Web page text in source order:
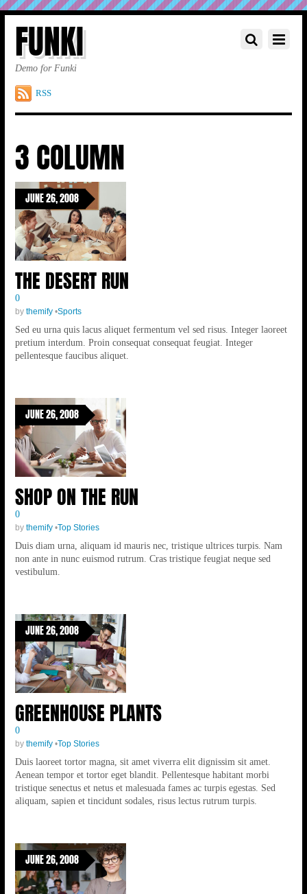
FUNKI
Demo for Funki
RSS
3 COLUMN
JUNE 26, 2008
THE DESERT RUN
0
by themify•Sports
Sed eu urna quis lacus aliquet fermentum vel sed risus. Integer laoreet
pretium interdum. Proin consequat consequat feugiat. Integer
pellentesque faucibus aliquet.
JUNE 26, 2008
SHOP ON THE RUN
0
by themify•Top Stories
Duis diam urna, aliquam id mauris nec, tristique ultrices turpis. Nam
non ante in nunc euismod rutrum. Cras tristique feugiat neque sed
vestibulum.
JUNE 26, 2008
GREENHOUSE PLANTS
0
by themify•Top Stories
Duis laoreet tortor magna, sit amet viverra elit dignissim sit amet.
Aenean tempor et tortor eget blandit. Pellentesque habitant morbi
tristique senectus et netus et malesuada fames ac turpis egestas. Sed
aliquam, sapien et tincidunt sodales, risus lectus rutrum turpis.
JUNE 26, 2008